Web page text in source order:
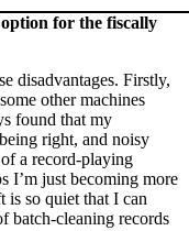
for the fiscally
disadvantages. Firstly,
other machines
found that my
right, and noisy
a record-playing
I’m just becoming more
so quiet that I can
batch-cleaning records